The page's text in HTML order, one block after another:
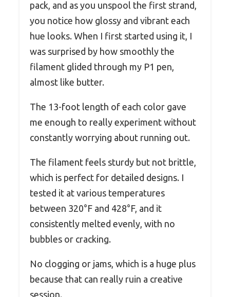
pack, and as you unspool the first strand,
you notice how glossy and vibrant each
hue looks. When I first started using it, I
was surprised by how smoothly the
filament glided through my P1 pen,
almost like butter.
The 13-foot length of each color gave
me enough to really experiment without
constantly worrying about running out.
The filament feels sturdy but not brittle,
which is perfect for detailed designs. I
tested it at various temperatures
between 320°F and 428°F, and it
consistently melted evenly, with no
bubbles or cracking.
No clogging or jams, which is a huge plus
because that can really ruin a creative
session.